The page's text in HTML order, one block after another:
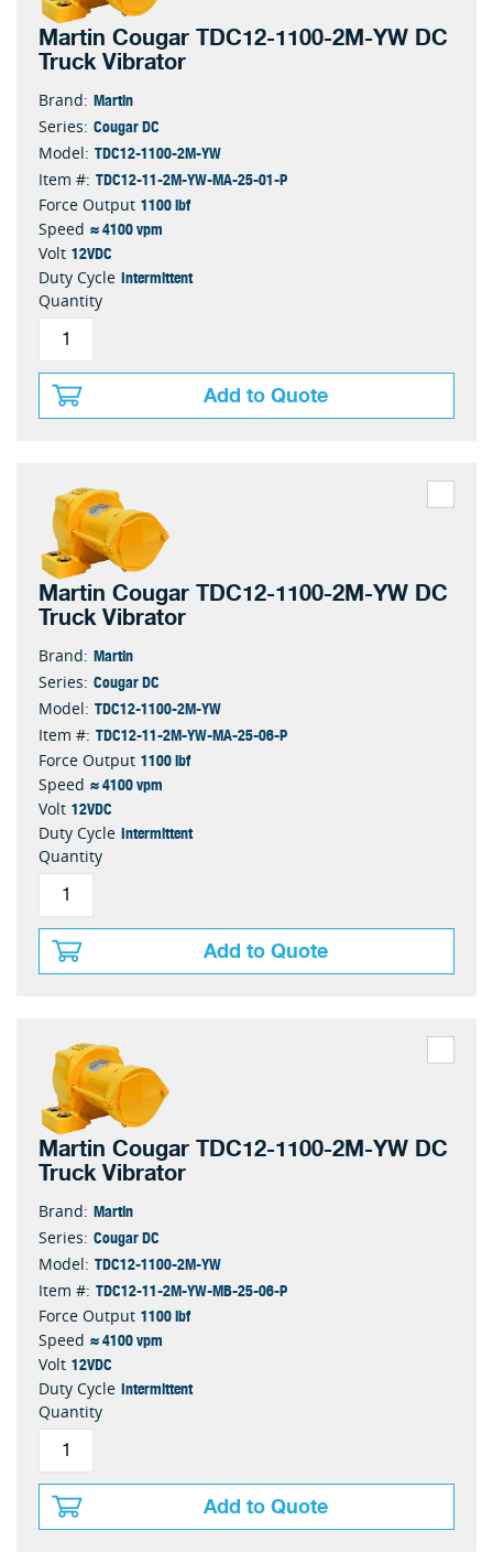
Martin Cougar TDC12-1100-2M-YW DC
Truck Vibrator
Brand: Martin
Series: Cougar DC
Model: TDC12-1100-2M-YW
Item #: TDC12-11-2M-YW-MA-25-01-P
Force Output 1100 lbf
Speed ≈ 4100 vpm
Volt 12VDC
Duty Cycle Intermittent
Quantity
Add to Quote
Martin Cougar TDC12-1100-2M-YW DC
Truck Vibrator
Brand: Martin
Series: Cougar DC
Model: TDC12-1100-2M-YW
Item #: TDC12-11-2M-YW-MA-25-06-P
Force Output 1100 lbf
Speed ≈ 4100 vpm
Volt 12VDC
Duty Cycle Intermittent
Quantity
Add to Quote
Martin Cougar TDC12-1100-2M-YW DC
Truck Vibrator
Brand: Martin
Series: Cougar DC
Model: TDC12-1100-2M-YW
Item #: TDC12-11-2M-YW-MB-25-06-P
Force Output 1100 lbf
Speed ≈ 4100 vpm
Volt 12VDC
Duty Cycle Intermittent
Quantity
Add to Quote